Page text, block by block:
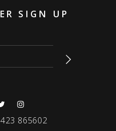
SIGN UP
865602